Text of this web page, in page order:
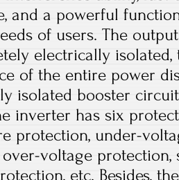
and a powerful
of users. The
electrically isolated,
of the entire power
isolated booster
inverter has six
protection, under-
voltage
etc. Besides,